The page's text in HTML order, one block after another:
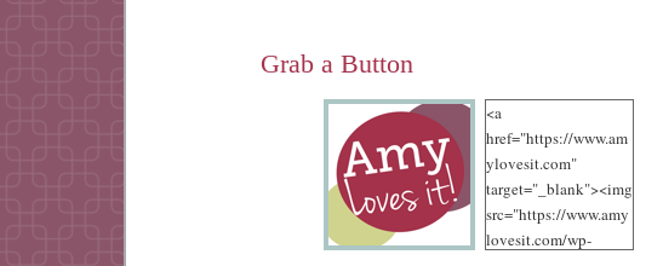
Grab a Button
<a
href="https://www.am
ylovesit.com"
target="_blank"><img
src="https://www.amy
lovesit.com/wp-